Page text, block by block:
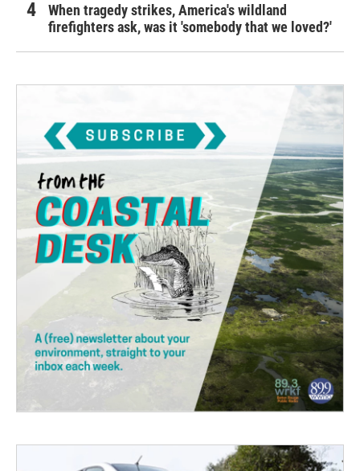
When tragedy strikes, America's wildland
firefighters ask, was it 'somebody that we loved?'